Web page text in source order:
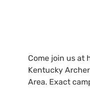
Come join us at
Kentucky
Area. Exact